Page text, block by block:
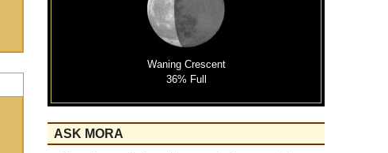
Waning Crescent
36% Full
ASK MORA